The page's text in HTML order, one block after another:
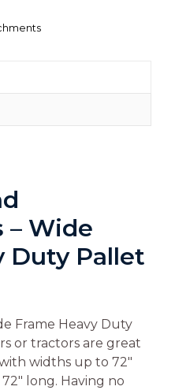
Wide
Duty Pallet
Frame Heavy Duty
or tractors are great
widths up to 72″
long. Having no